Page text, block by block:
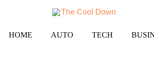
HOME AUTO TECH